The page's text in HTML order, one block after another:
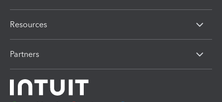
Resources
Partners